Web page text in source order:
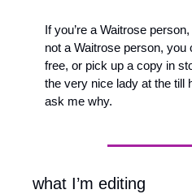
If you’re a Waitrose
not a Waitrose person, you
free, or pick up a copy in
the very nice lady at the till
ask me why.
what I’m editing